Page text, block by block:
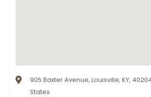
905 Baxter Avenue, Louisville, KY,
States